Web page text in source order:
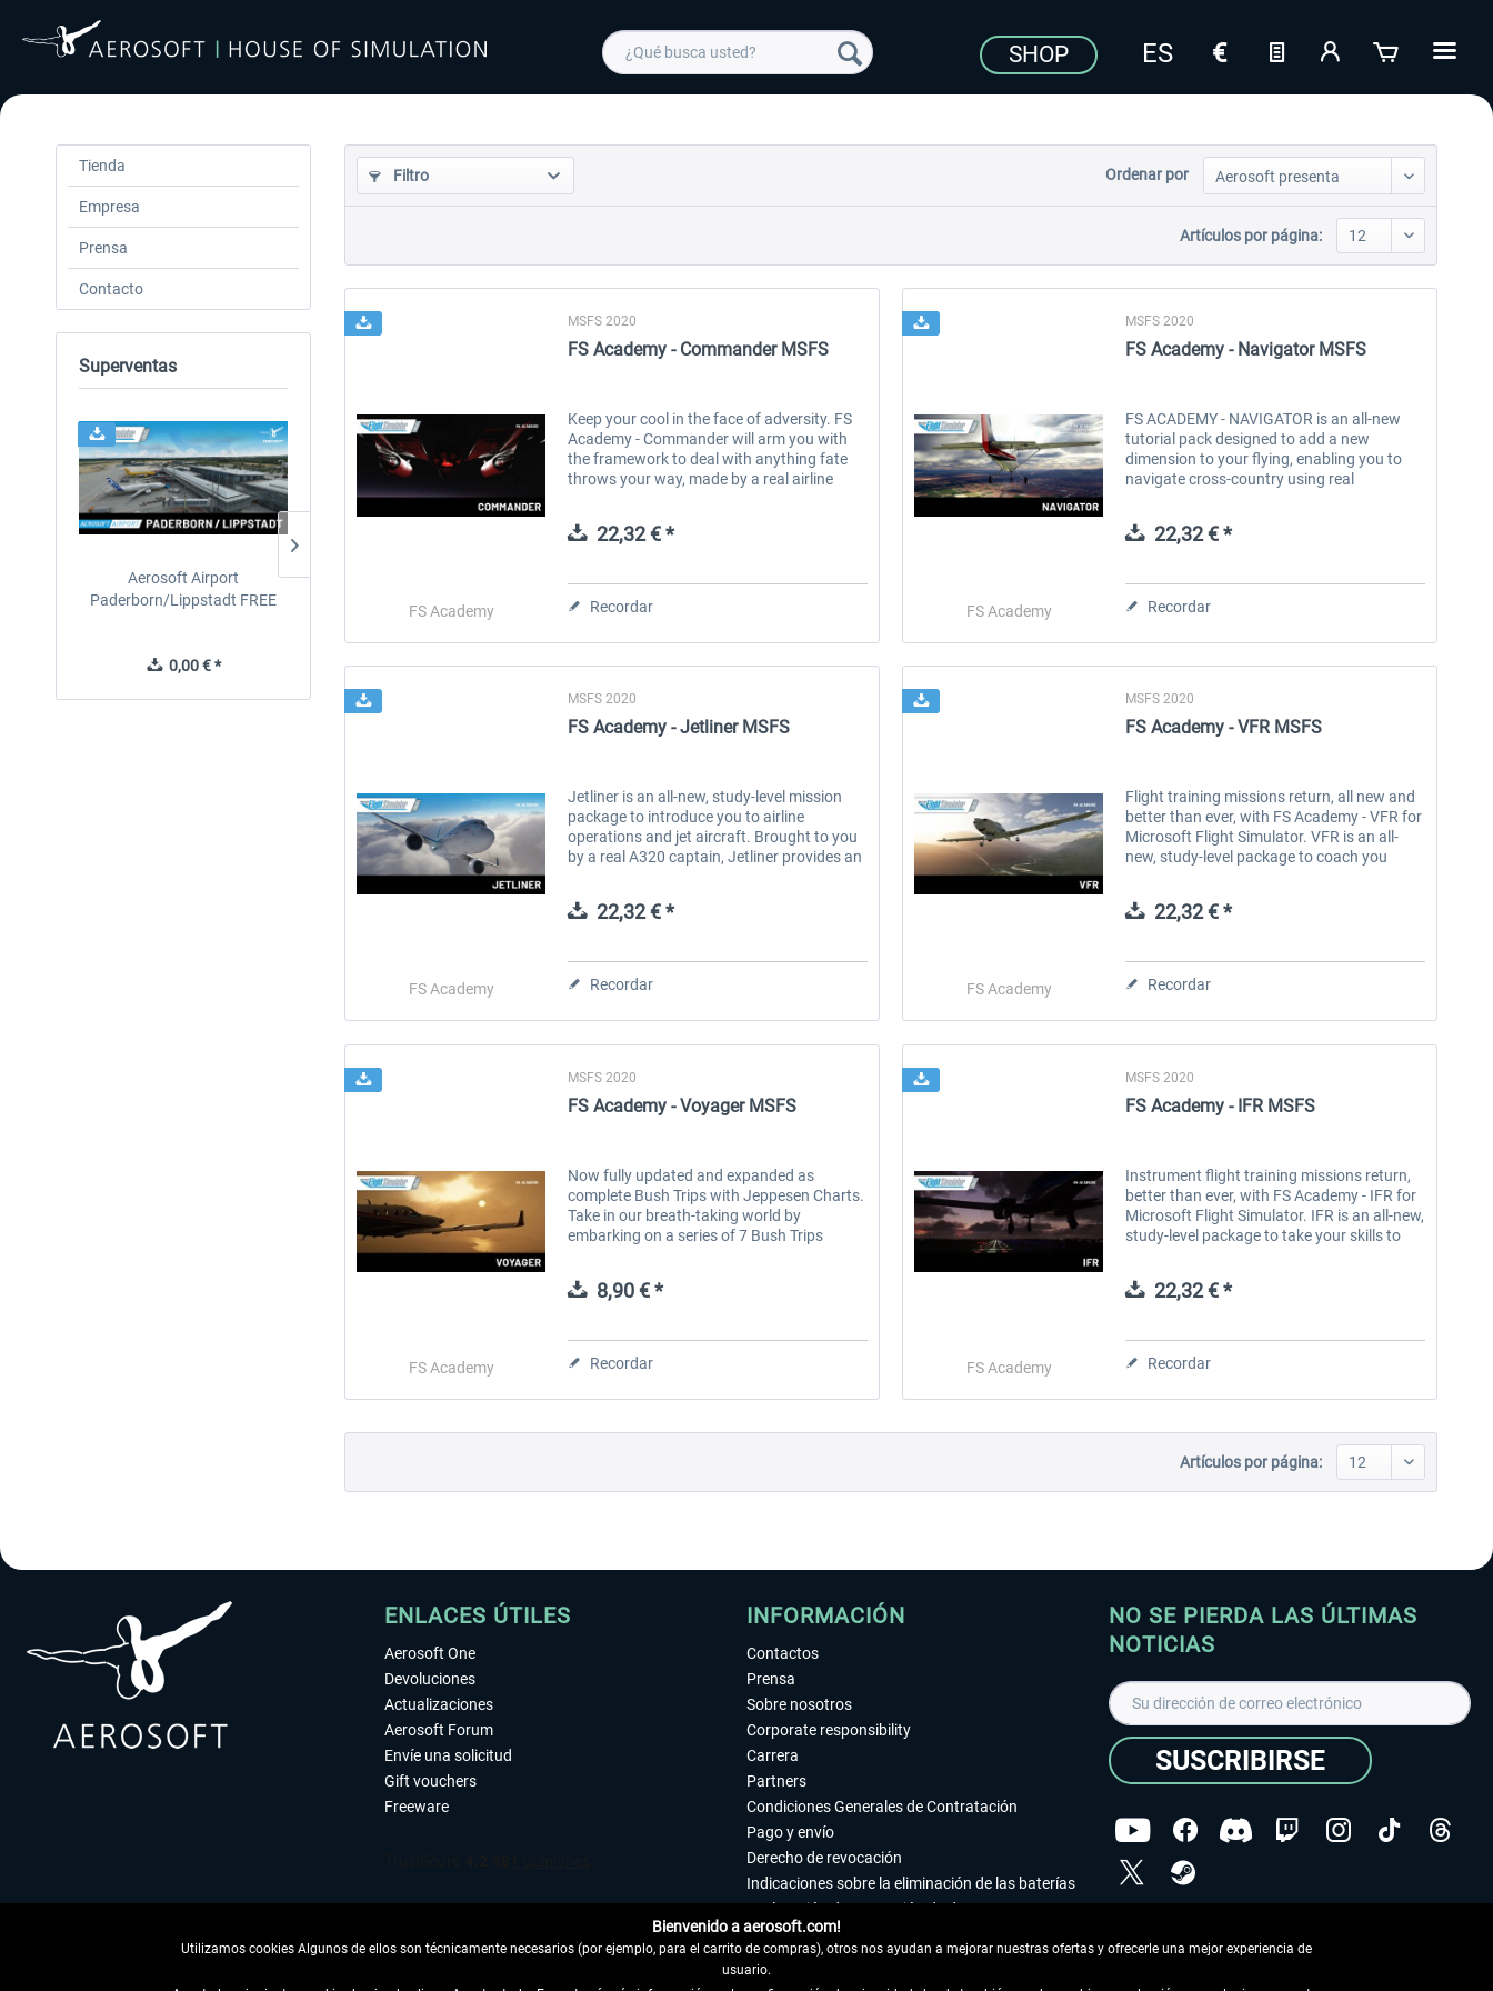
SHOP
Tienda
Empresa
Prensa
Contacto
Superventas
Aerosoft Airport
Paderborn/Lippstadt FREE
0,00 € *
24h FREE
0,00 € * 36,29 € * 3,00 € * 10,12 € * 40,62 € *
Filtro Ordenar por
Artículos por página:
FS Academy
MSFS 2020
FS Academy - Commander MSFS
Keep your cool in the face of adversity. FS
Academy - Commander will arm you with
the framework to deal with anything fate
throws your way, made by a real airline
system malfunctions, hazardous...
22,32 € *
Recordar FS Academy
MSFS 2020
FS Academy - Navigator MSFS
FS ACADEMY - NAVIGATOR is an all-new
tutorial pack designed to add a new
dimension to your flying, enabling you to
navigate cross-country using real
shackles of the airfield circuit and spread
your...22,32 € *
Recordar
FS Academy
MSFS 2020
FS Academy - Jetliner MSFS
Jetliner is an all-new, study-level mission
package to introduce you to airline
operations and jet aircraft. Brought to you
by a real A320 captain, Jetliner provides an
how to handle the big...
22,32 € *
Recordar FS Academy
MSFS 2020
FS Academy - VFR MSFS
Flight training missions return, all new and
better than ever, with FS Academy - VFR for
Microsoft Flight Simulator. VFR is an all-
new, study-level package to coach you
world of flying visually...
22,32 € *
Recordar
FS Academy
MSFS 2020
FS Academy - Voyager MSFS
Now fully updated and expanded as
complete Bush Trips with Jeppesen Charts.
Take in our breath-taking world by
embarking on a series of 7 Bush Trips
deep...8,90 € *
Recordar FS Academy
MSFS 2020
FS Academy - IFR MSFS
Instrument flight training missions return,
better than ever, with FS Academy - IFR for
Microsoft Flight Simulator. IFR is an all-new,
study-level package to take your skills to
22,32 € *
Recordar
Artículos por página:
ENLACES ÚTILES
Aerosoft One
Devoluciones
Actualizaciones
Aerosoft Forum
Envíe una solicitud
Gift vouchers
Freeware
INFORMACIÓN
Contactos
Prensa
Sobre nosotros
Corporate responsibility
Carrera
Partners
Condiciones Generales de Contratación
Pago y envío
Derecho de revocación
Indicaciones sobre la eliminación de las baterías
Declaración de protección de datos
Accesibilidad
Aviso legal
NO SE PIERDA LAS ÚLTIMAS
NOTICIAS
SUSCRIBIRSE
Copyright © Aerosoft GmbH - Todos los derechos
Bienvenido a aerosoft.com!
Utilizamos cookies Algunos de ellos son técnicamente necesarios (por ejemplo, para el carrito de compras), otros nos ayudan a mejorar nuestras ofertas y ofrecerle una mejor experiencia de
usuario.